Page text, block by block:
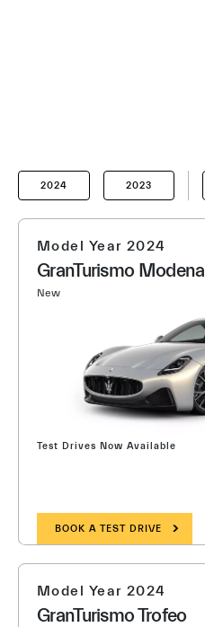
2024 2023
Model Year 2024
GranTurismo Modena
New
Test Drives Now Available
BOOK A TEST DRIVE
Model Year 2024
GranTurismo Trofeo